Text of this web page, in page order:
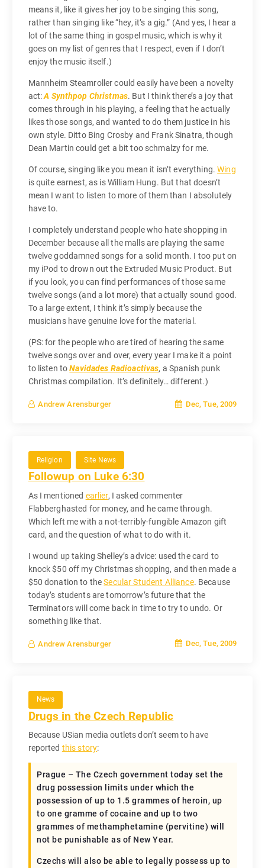
means it, like it gives her joy to be singing this song,
rather than singing like “hey, it’s a gig.” (And yes, I hear a
lot of the same thing in gospel music, which is why it
goes on my list of genres that I respect, even if I don’t
enjoy the music itself.)
Mannheim Steamroller could easily have been a novelty
act:A Synthpop Christmas. But I think there’s a joy that
comes through in his playing, a feeling that he actually
likes those songs, and wanted to do them justice in his
own style. Ditto Bing Crosby and Frank Sinatra, though
Dean Martin could get a bit too schmalzy for me.
Of course, singing like you mean it isn’t everything.Wing
is quite earnest, as is William Hung. But that doesn’t
mean I want to listen to more of them than I absolutely
have to.
I completely understand people who hate shopping in
December because all the malls are playing the same
twelve goddamned songs for a solid month. I too put on
my iPod to drown out the Extruded Music Product. But
if you look, you can find performances of those same
twelve songs (and a lot more) that actually sound good.
To a large extent, I think it’s simply because the
musicians have genuine love for the material.
(PS: for the people who are tired of hearing the same
twelve songs over and over, every year I make it a point
to listen toNavidades Radioactivas, a Spanish punk
Christmas compilation. It’s definitely… different.)
Andrew Arensburger Dec, Tue, 2009
Religion Site News
Followup on Luke 6:30
As I mentioned earlier, I asked commenter
Flabberghasted for money, and he came through.
Which left me with a not-terribly-fungible Amazon gift
card, and the question of what to do with it.
I wound up taking Shelley’s advice: used the card to
knock $50 off my Christmas shopping, and then made a
$50 donation to theSecular Student Alliance. Because
today’s students are tomorrow’s future that the
Terminators will come back in time to try to undo. Or
something like that.
Andrew Arensburger Dec, Tue, 2009
News
Drugs in the Czech Republic
Because USian media outlets don’t seem to have
reported this story:
Prague – The Czech government today set the
drug possession limits under which the
possession of up to 1.5 grammes of heroin, up
to one gramme of cocaine and up to two
grammes of methamphetamine (pervitine) will
not be punishable as of New Year.
Czechs will also be able to legally possess up to